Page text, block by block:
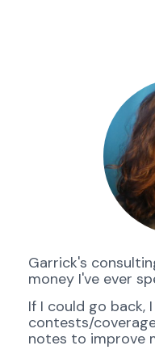
Garrick's
money I've ever
If I could go back,
contests/
notes to improve